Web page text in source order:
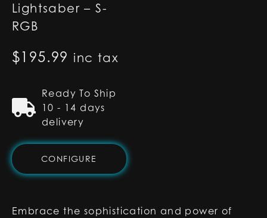
Lightsaber – S-
RGB
$195.99 inc tax
Ready To Ship
10 - 14 days
delivery
CONFIGURE
Embrace the sophistication and power of